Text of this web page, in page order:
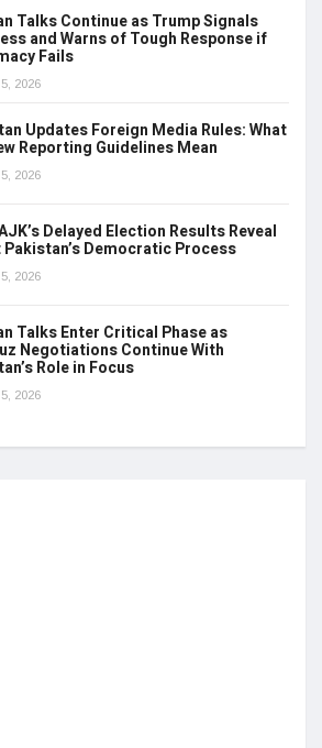
Talks Continue as Trump Signals
and Warns of Tough Response if
Fails
2026
Updates Foreign Media Rules: What
Reporting Guidelines Mean
2026
Delayed Election Results Reveal
Democratic Process
2026
Talks Enter Critical Phase as
Negotiations Continue With
Role in Focus
2026